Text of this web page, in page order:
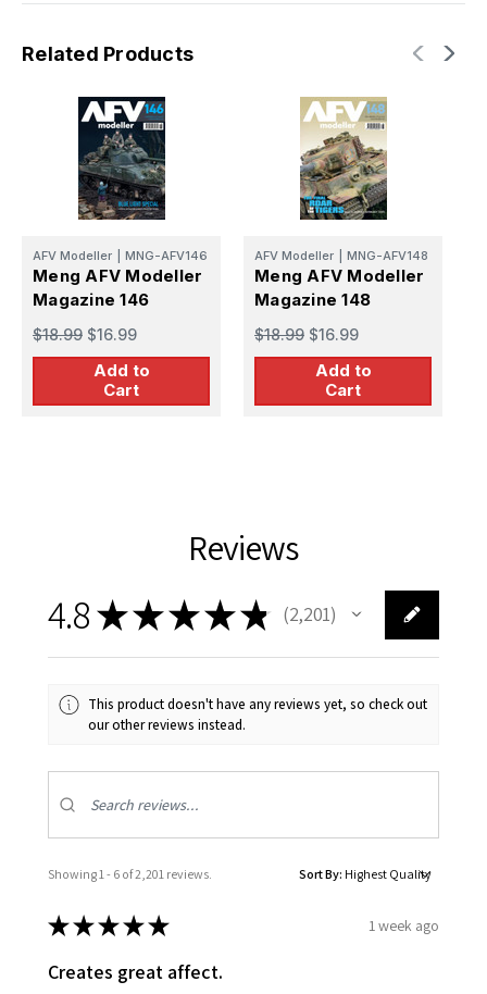
Related Products
AFV Modeller MNG-AFV146
Meng AFV Modeller
Magazine 146
$18.99 $16.99
Add to
Cart
AFV Modeller MNG-AFV148
Meng AFV Modeller
Magazine 148
$18.99 $16.99
Add to
Cart
Reviews
4.8★★★★★ 2,201
2201
This product doesn't have any reviews yet, so check out
our other reviews instead.
Showing 1 - 6 of 2,201 reviews. Sort By:
★★★★★ 1 week ago
Creates great affect.